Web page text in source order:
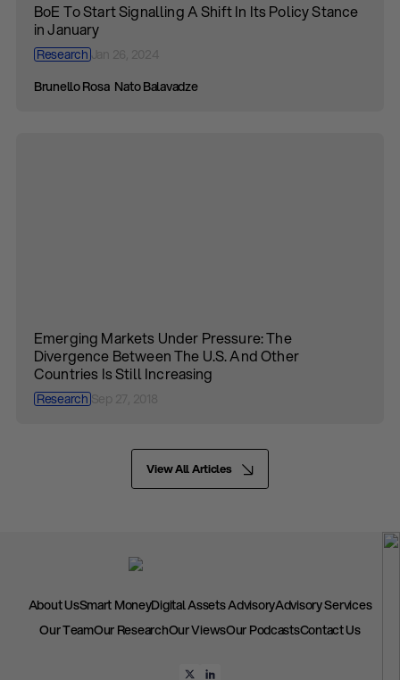
BoE To Start Signalling A Shift In Its Policy Stance
in January
ResearchJan 26, 2024
Brunello Rosa Nato Balavadze
Emerging Markets Under Pressure: The
Divergence Between The U.S. And Other
Countries Is Still Increasing
ResearchSep 27, 2018
View All Articles
About UsSmart MoneyDigital Assets AdvisoryAdvisory Services
Our TeamOur ResearchOur ViewsOur PodcastsContact Us